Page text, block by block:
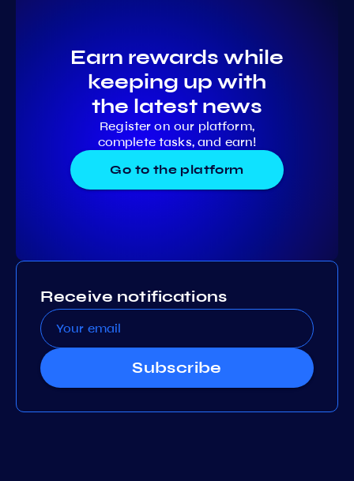
Earn rewards while
keeping up with
the latest news
Register on our platform,
complete tasks, and earn!
Go to the platform
Receive notifications
Subscribe